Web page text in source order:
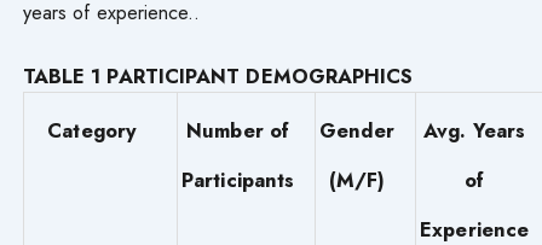
years of experience..
TABLE 1 PARTICIPANT DEMOGRAPHICS
Category
Number of
Participants
Gender
(M/F)
Avg. Years
of
Experience